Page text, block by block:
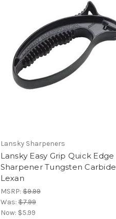
Lansky Sharpeners
Lansky Easy Grip Quick Edge
Sharpener Tungsten Carbide
Lexan
MSRP:$9.99
Was:$7.99
Now: $5.99